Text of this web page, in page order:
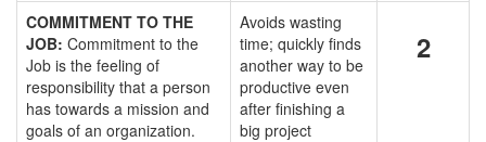
COMMITMENT TO THE
JOB: Commitment to the
Job is the feeling of
responsibility that a person
has towards a mission and
goals of an organization.
Avoids wasting
time; quickly finds
another way to be
productive even
after finishing a
big project
2